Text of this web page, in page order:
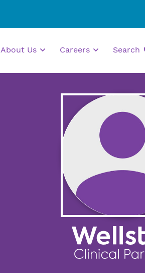
About Us Careers Search